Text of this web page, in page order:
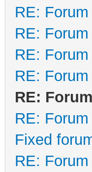
RE:
RE:
RE:
RE:
RE:
RE:
Fixed
RE: